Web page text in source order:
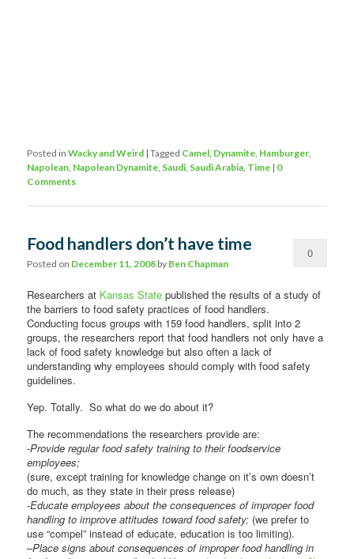
Posted in Wacky and Weird |Tagged Camel, Dynamite, Hamburger,
Napolean, Napolean Dynamite, Saudi, Saudi Arabia, Time | 0
Comments
Food handlers don’t have time
Posted on December 11, 2008 by Ben Chapman
0
Researchers at Kansas Statepublished the results of a study of
the barriers to food safety practices of food handlers.
Conducting focus groups with 159 food handlers, split into 2
groups, the researchers report that food handlers not only have a
lack of food safety knowledge but also often a lack of
understanding why employees should comply with food safety
guidelines.
Yep. Totally. So what do we do about it?
The recommendations the researchers provide are:
-Provide regular food safety training to their foodservice
employees;
(sure, except training for knowledge change on it’s own doesn’t
do much, as they state in their press release)
-Educate employees about the consequences of improper food
handling to improve attitudes toward food safety; (we prefer to
use “compel” instead of educate, education is too limiting).
–Place signs about consequences of improper food handling in